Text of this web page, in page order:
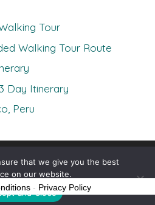
Tour
Walking Tour Route
Day Itinerary
Peru
• Built withGeneratePress
that we give you the best
on our website.
and Close
- Privacy Policy